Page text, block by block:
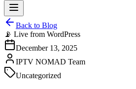
Back to Blog
📡 Live from WordPress
December 13, 2025
IPTV NOMAD Team
Uncategorized